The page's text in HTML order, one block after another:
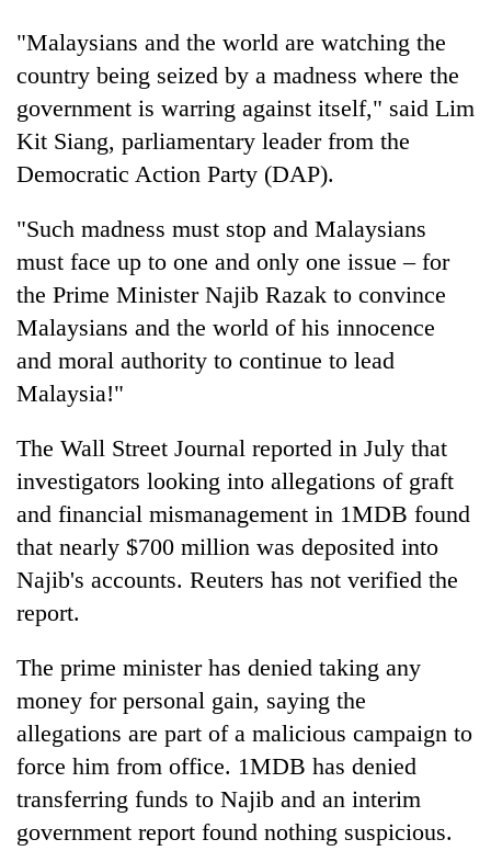
appeal
beyond
the
annual
pilgrimage
Cancellation
of
seminar
sparks
dispute
Monsoon
heavy
risk
shrinks
to
parts
of
Koshi,
Bagmati
"Malaysians and the world are watching the
country being seized by a madness where the
government is warring against itself," said Lim
Kit Siang, parliamentary leader from the
Democratic Action Party (DAP).
"Such madness must stop and Malaysians
must face up to one and only one issue – for
the Prime Minister Najib Razak to convince
Malaysians and the world of his innocence
and moral authority to continue to lead
Malaysia!"
The Wall Street Journal reported in July that
investigators looking into allegations of graft
and financial mismanagement in 1MDB found
that nearly $700 million was deposited into
Najib's accounts. Reuters has not verified the
report.
The prime minister has denied taking any
money for personal gain, saying the
allegations are part of a malicious campaign to
force him from office. 1MDB has denied
transferring funds to Najib and an interim
government report found nothing suspicious.